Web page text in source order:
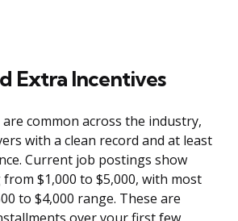
Extra Incentives
common across the industry,
with a clean record and at least
Current job postings show
$1,000 to $5,000, with most
to $4,000 range. These are